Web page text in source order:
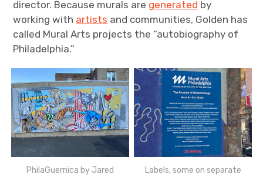
director. Because murals are generated by
working with artists and communities, Golden has
called Mural Arts projects the “autobiography of
Philadelphia.”
PhilaGuernica by Jared
Labels, some on separate